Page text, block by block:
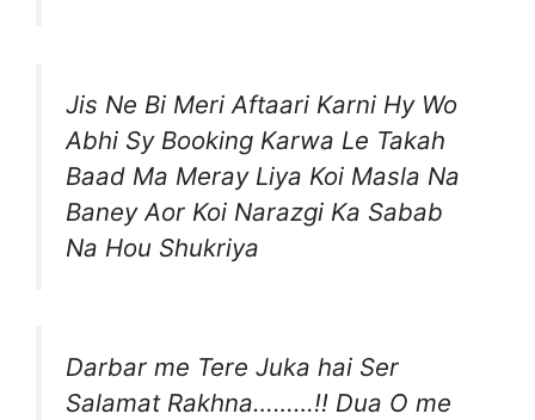
Jis Ne Bi Meri Aftaari Karni Hy Wo
Abhi Sy Booking Karwa Le Takah
Baad Ma Meray Liya Koi Masla Na
Baney Aor Koi Narazgi Ka Sabab
Na Hou Shukriya
Darbar me Tere Juka hai Ser
Salamat Rakhna………!! Dua O me